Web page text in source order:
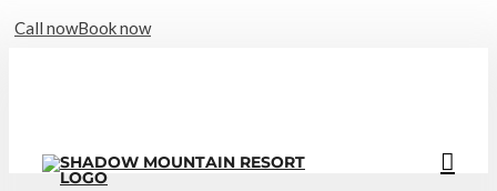
Call nowBook now